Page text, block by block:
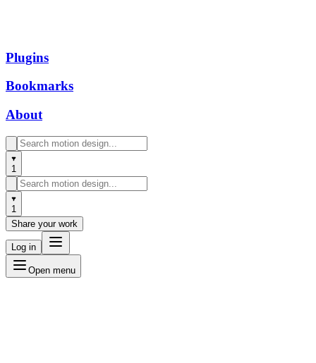
Plugins
Bookmarks
About
1
1
Share your work
Log in
Open menu